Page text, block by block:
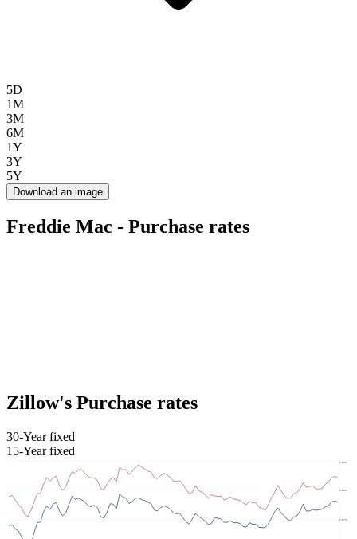
5D
1M
3M
6M
1Y
3Y
5Y
Download an image
Freddie Mac - Purchase rates
Zillow's Purchase rates
30-Year fixed
15-Year fixed